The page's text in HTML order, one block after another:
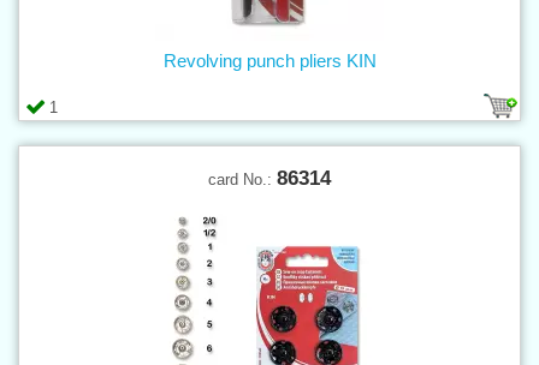
1
Revolving punch pliers KIN
card No.: 86314